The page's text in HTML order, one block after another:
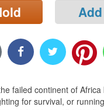
failed continent of Africa
for survival, or